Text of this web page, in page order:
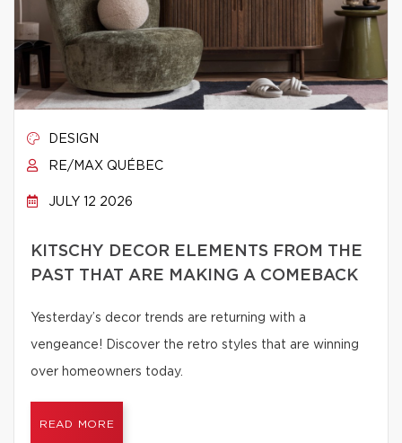
DESIGN
RE/MAX QUÉBEC
JULY 12 2026
KITSCHY DECOR ELEMENTS FROM THE
PAST THAT ARE MAKING A COMEBACK
Yesterday’s decor trends are returning with a
vengeance! Discover the retro styles that are winning
over homeowners today.
READ MORE